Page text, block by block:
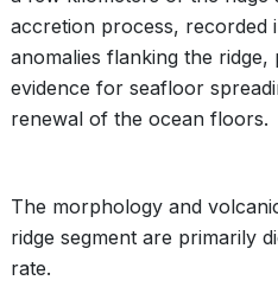
accretion process, recorded
anomalies flanking the
evidence for seafloor
renewal of the ocean floors.
The morphology and
ridge segment are primarily
rate.